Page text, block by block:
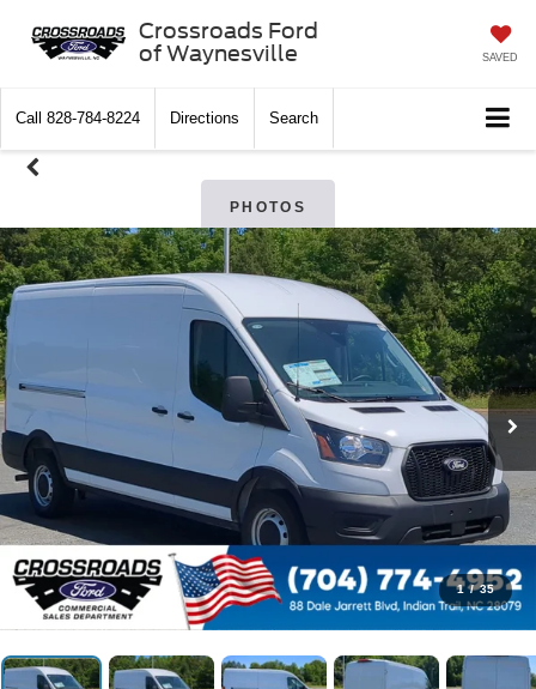
Crossroads Ford
of Waynesville
SAVED
Call 828-784-8224 Directions Search
PHOTOS
1 / 35